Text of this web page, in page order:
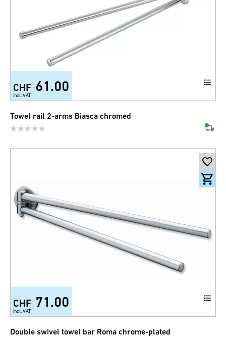
CHF 61.00
incl. VAT
Towel rail 2-arms Biasca chromed
CHF 71.00
incl. VAT
Double swivel towel bar Roma chrome-plated